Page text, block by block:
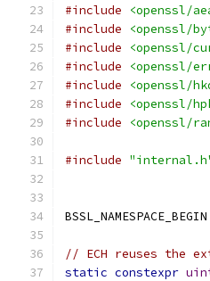
#include
<openssl/
#include
<openssl/
#include
<openssl/
#include
<openssl/
#include
<openssl/
#include
<openssl/
#include
<openssl/
#include
BSSL_NAMESPACE_BEGIN
// ECH reuses the
static constexpr